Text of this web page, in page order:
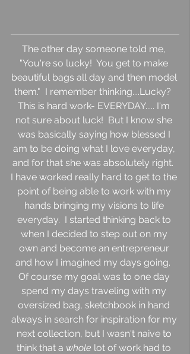
The other day someone told me,
"You're so lucky!  You get to make
beautiful bags all day and then model
them."  I remember thinking....Lucky?
This is hard work- EVERYDAY..... I'm
not sure about luck!  But I know she
was basically saying how blessed I
am to be doing what I love everyday,
and for that she was absolutely right.
I have worked really hard to get to the
point of being able to work with my
hands bringing my visions to life
everyday.  I started thinking back to
when I decided to step out on my
own and become an entrepreneur
and how I imagined my days going.
Of course my goal was to one day
spend my days traveling with my
oversized bag, sketchbook in hand
always in search for inspiration for my
next collection, but I wasn't naive to
think that a whole lot of work had to